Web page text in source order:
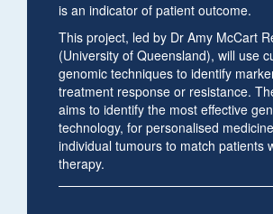
is an indicator of patient outcome.
This project, led by Dr Amy McCart
(University of Queensland), will use
genomic techniques to identify
treatment response or resistance.
aims to identify the most effective
technology, for personalised
individual tumours to match patients
therapy.